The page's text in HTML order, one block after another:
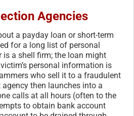
Agencies
a payday loan or short-term
for a long list of personal
is a shell firm; the loan might
personal information is
who sell it to a fraudulent
then launches into a
calls at all hours (often to the
to obtain bank account